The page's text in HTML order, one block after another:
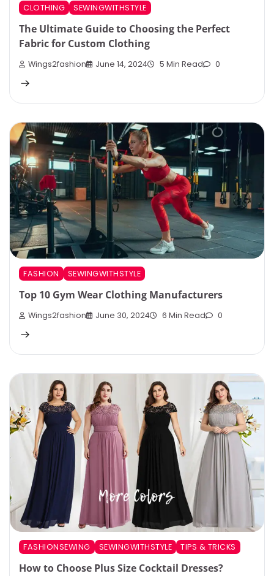
CLOTHING SEWINGWITHSTYLE
The Ultimate Guide to Choosing the Perfect
Fabric for Custom Clothing
Wings2fashion June 14, 2024 5 Min Read 0
FASHION SEWINGWITHSTYLE
Top 10 Gym Wear Clothing Manufacturers
Wings2fashion June 30, 2024 6 Min Read 0
FASHIONSEWING SEWINGWITHSTYLE TIPS & TRICKS
How to Choose Plus Size Cocktail Dresses?